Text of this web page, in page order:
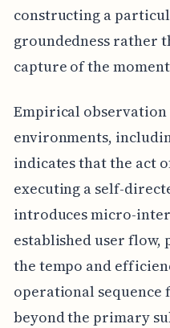
constructing a
groundedness rather
capture of the
Empirical
environments,
indicates that the act
executing a self-
introduces micro-
established user
the tempo and
operational
beyond the primary